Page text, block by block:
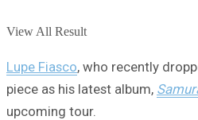
View All Result
Lupe Fiasco, who recently
piece as his latest album,
upcoming tour.